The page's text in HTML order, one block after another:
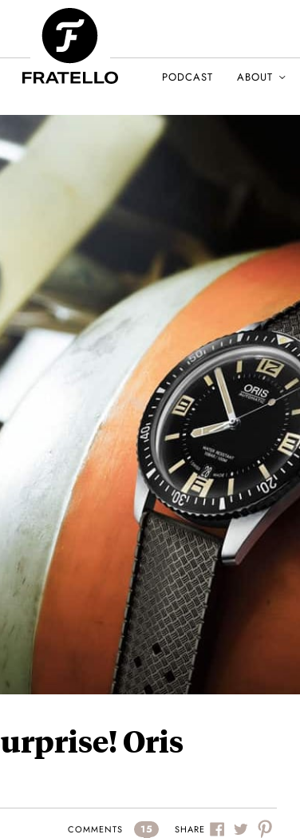
PODCAST ABOUT
Oris
COMMENTS 15 SHARE